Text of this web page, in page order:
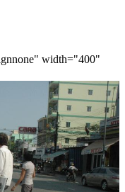
width="400"